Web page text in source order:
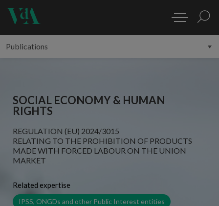
SOCIAL ECONOMY & HUMAN
RIGHTS
REGULATION (EU) 2024/3015
RELATING TO THE PROHIBITION OF PRODUCTS
MADE WITH FORCED LABOUR ON THE UNION
MARKET
Related expertise
IPSS, ONGDs and other Public Interest entities